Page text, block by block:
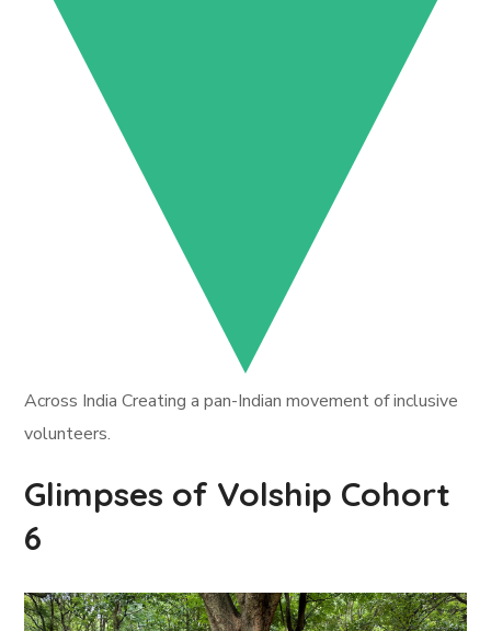
Across India Creating a pan-Indian movement of inclusive
volunteers.
Glimpses of Volship Cohort
6